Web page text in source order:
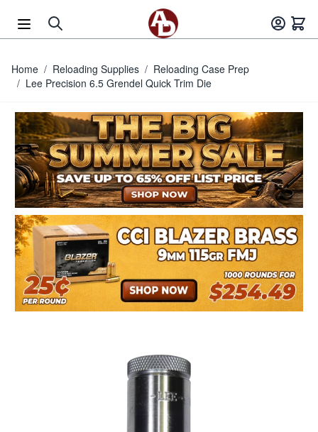
Home / Reloading Supplies / Reloading Case Prep
/ Lee Precision 6.5 Grendel Quick Trim Die